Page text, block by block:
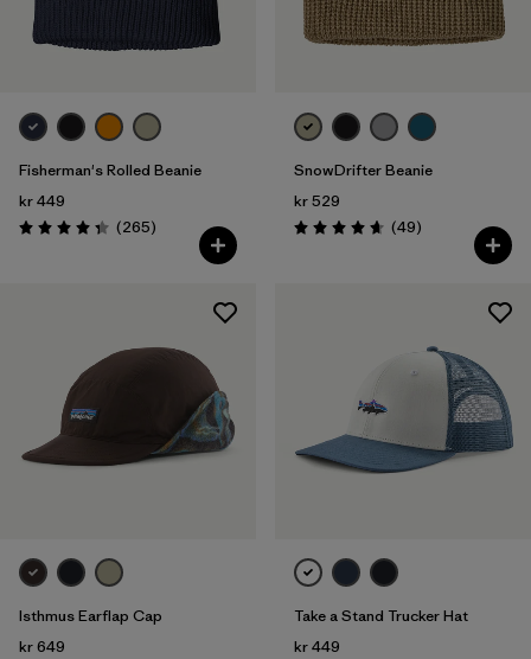
Fisherman's Rolled Beanie
kr 449
Rating: 4.3 / 5 (265Reviews
)
SnowDrifter Beanie
kr 529
Rating: 4.7 / 5 (49Reviews
)
Isthmus Earflap Cap
kr 649
Take a Stand Trucker Hat
kr 449